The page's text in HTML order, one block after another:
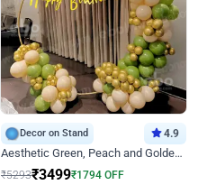
Decor on Stand 4.9
Aesthetic Green, Peach and Golden Birthday Ring Decor
₹5293₹3499₹1794 OFF